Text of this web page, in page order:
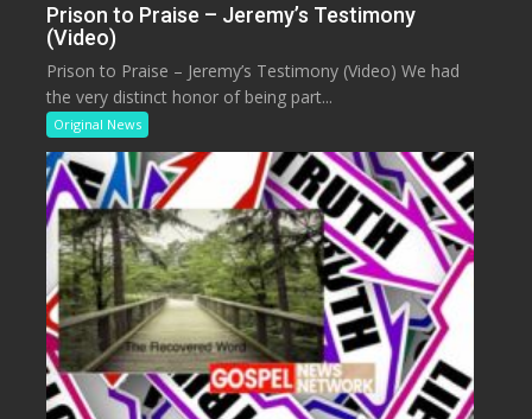
Prison to Praise – Jeremy’s Testimony
(Video)
Prison to Praise – Jeremy’s Testimony (Video) We had
the very distinct honor of being part...
Original News